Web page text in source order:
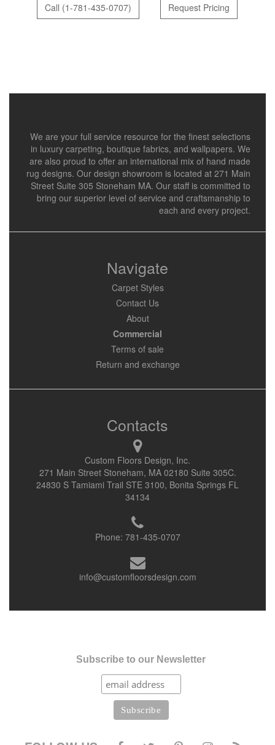
Call (1-781-435-0707)
Request Pricing
We are your full service resource for the finest selections
in luxury carpeting, boutique fabrics, and wallpapers. We
are also proud to offer an international mix of hand made
rug designs. Our design showroom is located at 271 Main
Street Suite 305 Stoneham MA. Our staff is committed to
bring our superior level of service and craftsmanship to
each and every project.
Navigate
Carpet Styles
Contact Us
About
Commercial
Terms of sale
Return and exchange
Contacts
Custom Floors Design, Inc.
271 Main Street Stoneham, MA 02180 Suite 305C.
24830 S Tamiami Trail STE 3100, Bonita Springs FL
34134
Phone: 781-435-0707
info@customfloorsdesign.com
Subscribe to our Newsletter